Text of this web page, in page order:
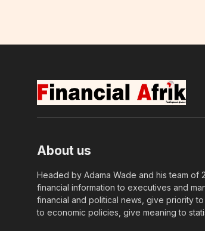
About us
Headed by Adama Wade and his team of
financial information to executives and
financial and political news, give priority
to economic policies, give meaning to